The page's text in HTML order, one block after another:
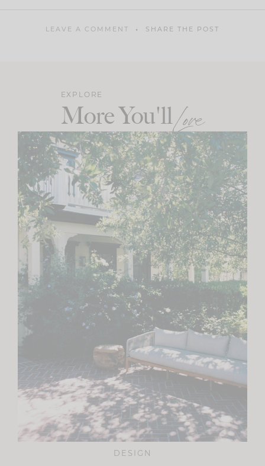
LEAVE A COMMENT SHARE THE POST
EXPLORE
More You'llLove
DESIGN